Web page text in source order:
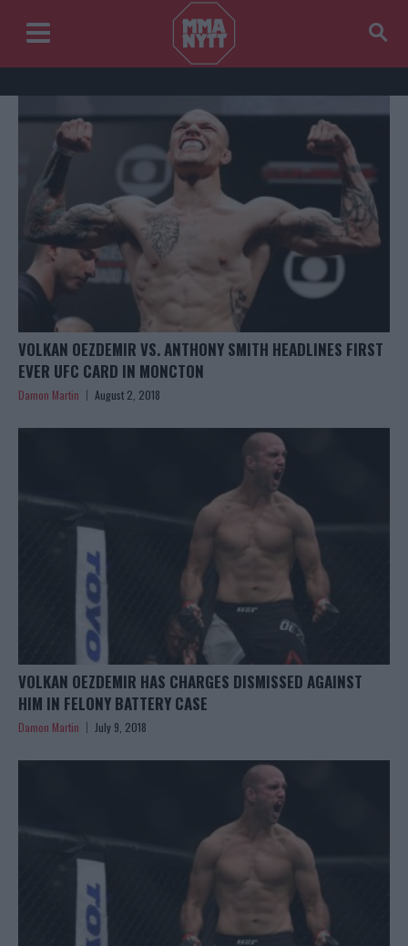
VOLKAN OEZDEMIR VS. ANTHONY SMITH HEADLINES FIRST
EVER UFC CARD IN MONCTON
Damon Martin August 2, 2018
VOLKAN OEZDEMIR HAS CHARGES DISMISSED AGAINST
HIM IN FELONY BATTERY CASE
Damon Martin July 9, 2018